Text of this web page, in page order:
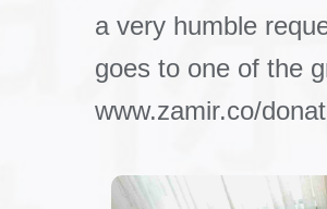
a very humble
goes to one of the
www.zamir.co/